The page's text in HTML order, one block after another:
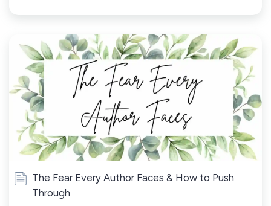
The Fear Every Author Faces & How to Push
Through